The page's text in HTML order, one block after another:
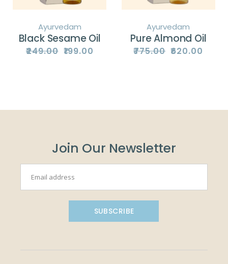
Ayurvedam
Black Sesame Oil
₹249.00 Original
₹199.00
Current
Ayurvedam
Pure Almond Oil
₹775.00 Original
₹620.00
Current
Join Our Newsletter
SUBSCRIBE